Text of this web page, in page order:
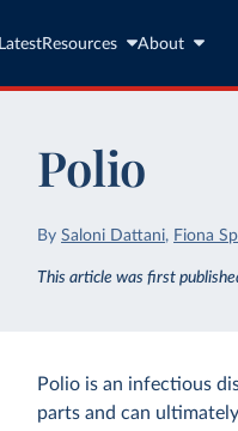
LatestResources About
Polio
BySaloni Dattani, Fiona
This article was first
Polio is an infectious
parts and can